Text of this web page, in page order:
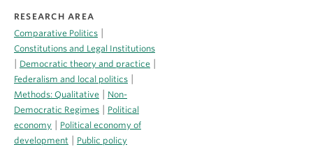
RESEARCH AREA
Comparative Politics |
Constitutions and Legal Institutions
| Democratic theory and practice |
Federalism and local politics |
Methods: Qualitative | Non-
Democratic Regimes | Political
economy | Political economy of
development | Public policy